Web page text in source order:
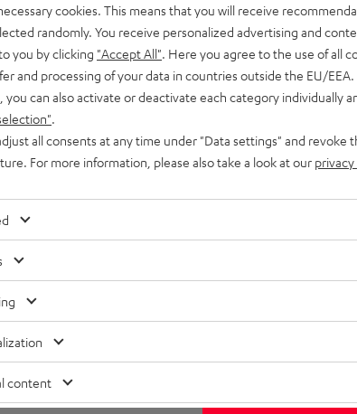
cookies. This means that you will receive
randomly. You receive personalized advertising and
you by clicking "Accept All" . Here you agree to the use of all
and processing of your data in countries outside the EU/EEA.
you can also activate or deactivate each category individually
all consents at any time under "Data settings" and revoke
For more information, please also take a look at our
content